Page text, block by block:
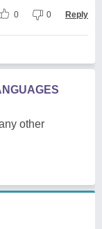
0 0 Reply
other